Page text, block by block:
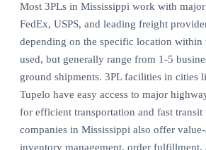
Most 3PLs in Mississippi work with
FedEx, USPS, and leading freight
depending on the specific location within
used, but generally range from 1-5
ground shipments. 3PL facilities in cities
Tupelo have easy access to major
for efficient transportation and fast transit
companies in Mississippi also offer
inventory management, order fulfillment,